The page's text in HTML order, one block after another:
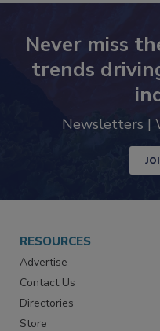
Never miss
trends
RESOURCES
Advertise
Contact Us
Directories